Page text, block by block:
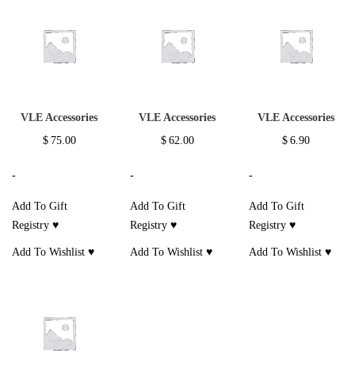
VLE Accessories
$ 75.00
-
Add To Gift
Registry ♥
Add To Wishlist ♥
VLE Accessories
$ 62.00
-
Add To Gift
Registry ♥
Add To Wishlist ♥
VLE Accessories
$ 6.90
-
Add To Gift
Registry ♥
Add To Wishlist ♥